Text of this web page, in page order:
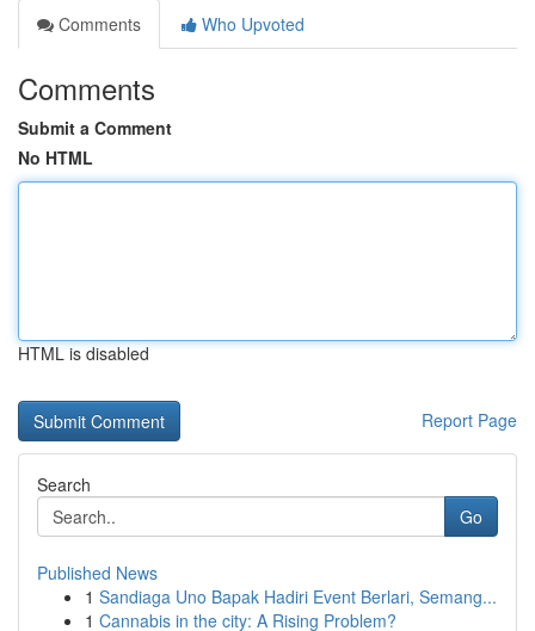
Comments
Who Upvoted
Comments
Submit a Comment
No HTML
HTML is disabled
Report Page
Search
Go
Published News
1 Sandiaga Uno Bapak Hadiri Event Berlari, Semang...
1 Cannabis in the city: A Rising Problem?